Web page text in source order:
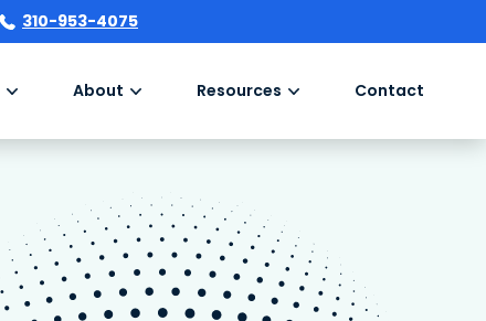
310-953-4075
About Resources Contact